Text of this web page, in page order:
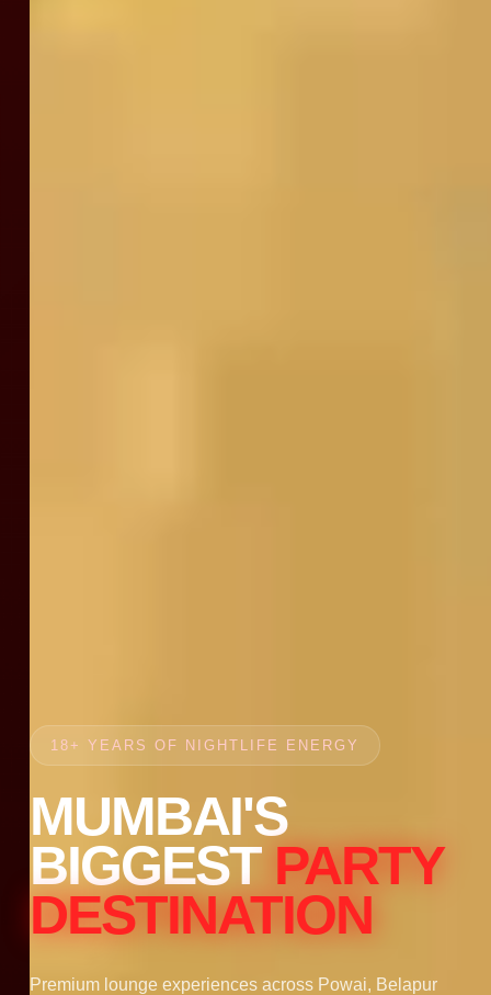
18+ YEARS OF NIGHTLIFE ENERGY
MUMBAI'S
BIGGEST PARTY
DESTINATION
Premium lounge experiences across Powai, Belapur